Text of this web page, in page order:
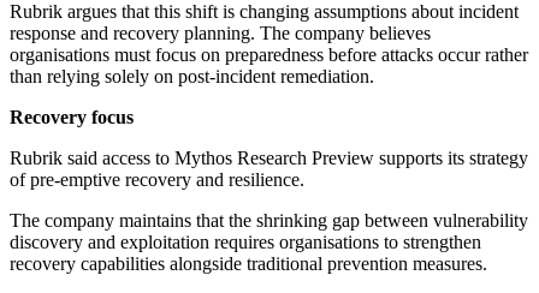
Rubrik argues that this shift is changing assumptions about incident
response and recovery planning. The company believes
organisations must focus on preparedness before attacks occur rather
than relying solely on post-incident remediation.
Recovery focus
Rubrik said access to Mythos Research Preview supports its strategy
of pre-emptive recovery and resilience.
The company maintains that the shrinking gap between vulnerability
discovery and exploitation requires organisations to strengthen
recovery capabilities alongside traditional prevention measures.